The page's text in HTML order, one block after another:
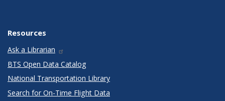
Resources
Ask a Librarian
BTS Open Data Catalog
National Transportation Library
Search for On-Time Flight Data